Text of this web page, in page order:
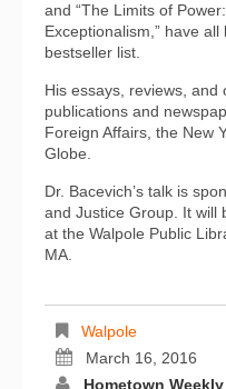
and “The Limits of
Exceptionalism,” have
bestseller list.
His essays, reviews,
publications and
Foreign Affairs, the New
Globe.
Dr. Bacevich’s talk is
and Justice Group. It will
at the Walpole Public
MA.
Walpole
March 16, 2016
Hometown